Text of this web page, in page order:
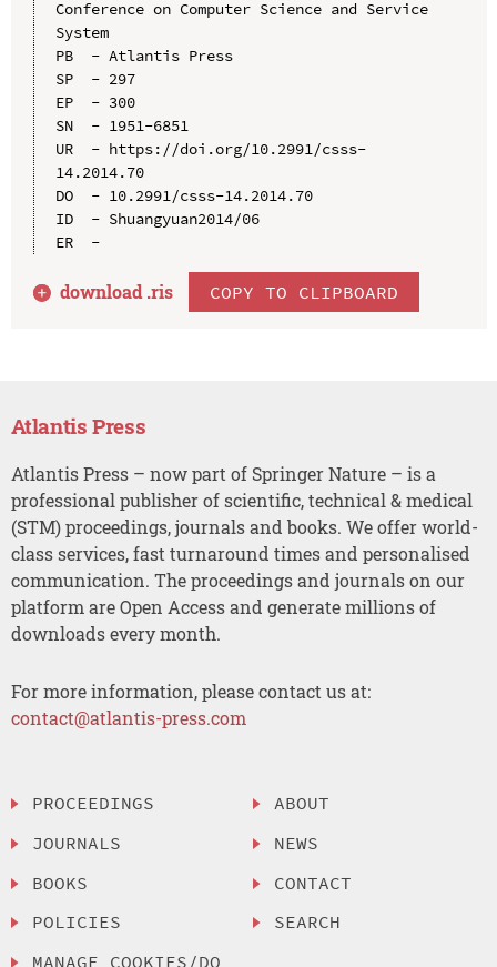
Conference on Computer Science and Service
System
PB  - Atlantis Press
SP  - 297
EP  - 300
SN  - 1951-6851
UR  - https://doi.org/10.2991/csss-
14.2014.70
DO  - 10.2991/csss-14.2014.70
ID  - Shuangyuan2014/06
ER  -
download .ris COPY TO CLIPBOARD
Atlantis Press
Atlantis Press – now part of Springer Nature – is a
professional publisher of scientific, technical & medical
(STM) proceedings, journals and books. We offer world-
class services, fast turnaround times and personalised
communication. The proceedings and journals on our
platform are Open Access and generate millions of
downloads every month.
For more information, please contact us at:
contact@atlantis-press.com
PROCEEDINGS
JOURNALS
BOOKS
POLICIES
MANAGE COOKIES/DO
ABOUT
NEWS
CONTACT
SEARCH